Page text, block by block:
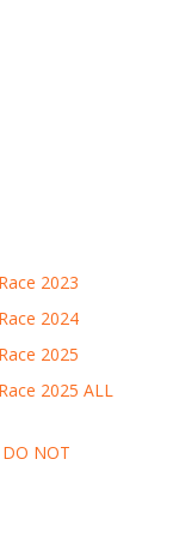
2023
2024
2025
2025 ALL
NOT